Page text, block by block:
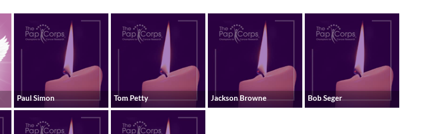
Paul Simon Tom Petty Jackson Browne Bob Seger